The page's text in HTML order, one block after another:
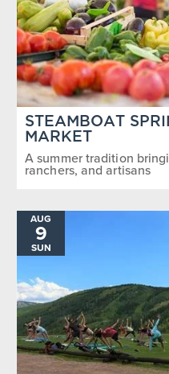
STEAMBOAT
MARKET
A summer tradition
ranchers, and artisans
AUG
9
SUN